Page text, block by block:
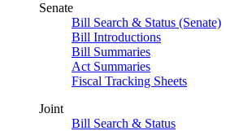
Senate
Bill Search & Status (Senate)
Bill Introductions
Bill Summaries
Act Summaries
Fiscal Tracking Sheets
Joint
Bill Search & Status